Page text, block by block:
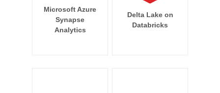
Microsoft Azure
Synapse
Analytics
Delta Lake on
Databricks